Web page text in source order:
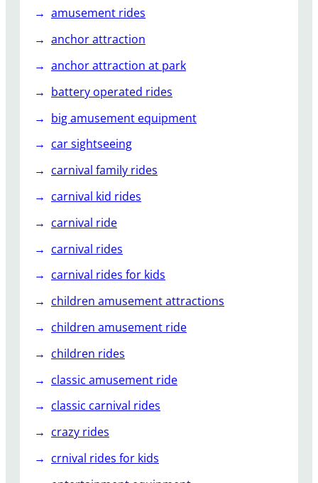
amusement rides
anchor attraction
anchor attraction at park
battery operated rides
big amusement equipment
car sightseeing
carnival family rides
carnival kid rides
carnival ride
carnival rides
carnival rides for kids
children amusement attractions
children amusement ride
children rides
classic amusement ride
classic carnival rides
crazy rides
crnival rides for kids